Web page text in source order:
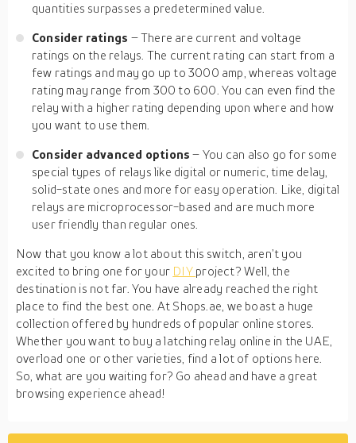
quantities surpasses a predetermined value.
Consider ratings – There are current and voltage
ratings on the relays. The current rating can start from a
few ratings and may go up to 3000 amp, whereas voltage
rating may range from 300 to 600. You can even find the
relay with a higher rating depending upon where and how
you want to use them.
Consider advanced options– You can also go for some
special types of relays like digital or numeric, time delay,
solid-state ones and more for easy operation. Like, digital
relays are microprocessor-based and are much more
user friendly than regular ones.
Now that you know a lot about this switch, aren’t you
excited to bring one for your DIY project? Well, the
destination is not far. You have already reached the right
place to find the best one. At Shops.ae, we boast a huge
collection offered by hundreds of popular online stores.
Whether you want to buy a latching relay online in the UAE,
overload one or other varieties, find a lot of options here.
So, what are you waiting for? Go ahead and have a great
browsing experience ahead!